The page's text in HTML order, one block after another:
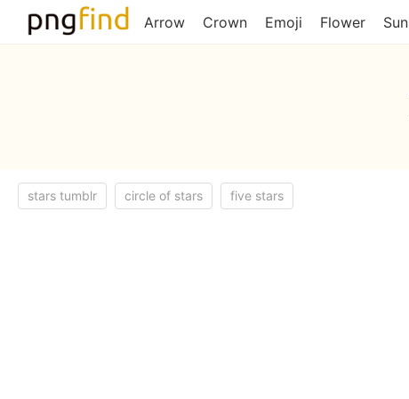
Arrow Crown Emoji Flower Sun
stars tumblr circle of stars five stars